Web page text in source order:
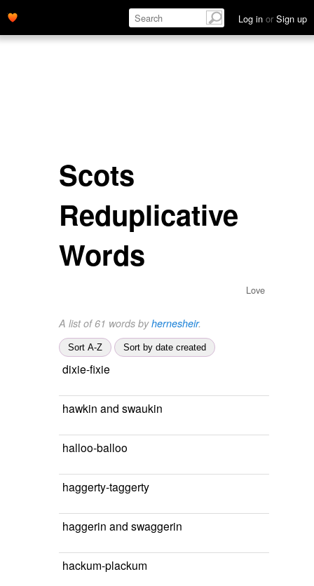
Log in or Sign up
Scots
Reduplicative
Words
Love
A list of 61 words byhernesheir.
Sort A-Z Sort by date created
dixie-fixie
hawkin and swaukin
halloo-balloo
haggerty-taggerty
haggerin and swaggerin
hackum-plackum